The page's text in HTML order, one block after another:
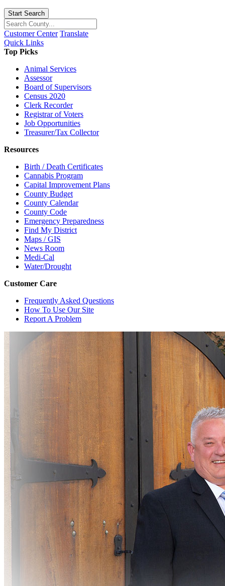
Start Search
Customer Center Translate
Quick Links
Top Picks
Animal Services
Assessor
Board of Supervisors
Census 2020
Clerk Recorder
Registrar of Voters
Job Opportunities
Treasurer/Tax Collector
Resources
Birth / Death Certificates
Cannabis Program
Capital Improvement Plans
County Budget
County Calendar
County Code
Emergency Preparedness
Find My District
Maps / GIS
News Room
Medi-Cal
Water/Drought
Customer Care
Frequently Asked Questions
How To Use Our Site
Report A Problem